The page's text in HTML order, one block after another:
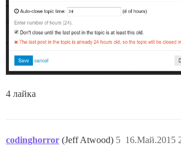
4 лайка
codinghorror (Jeff Atwood) 16.Май.2015
5